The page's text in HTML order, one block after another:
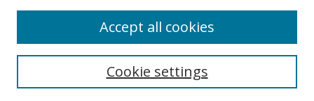
FAQ
Cookie settings
Accept all cookies